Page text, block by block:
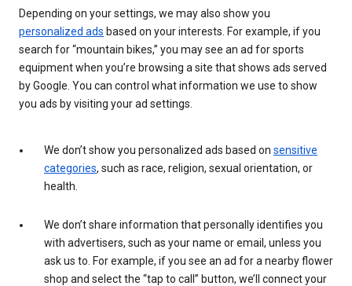
Depending on your settings, we may also show you
personalized ads based on your interests. For example, if you
search for “mountain bikes,” you may see an ad for sports
equipment when you’re browsing a site that shows ads served
by Google. You can control what information we use to show
you ads by visiting your ad settings.
We don’t show you personalized ads based on sensitive
categories, such as race, religion, sexual orientation, or
health.
We don’t share information that personally identifies you
with advertisers, such as your name or email, unless you
ask us to. For example, if you see an ad for a nearby flower
shop and select the “tap to call” button, we’ll connect your